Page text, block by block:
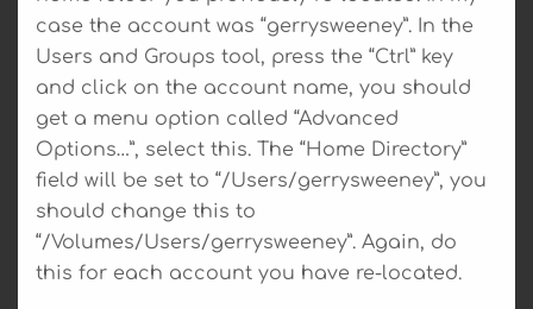
case the account was “gerrysweeney”. In the
Users and Groups tool, press the “Ctrl” key
and click on the account name, you should
get a menu option called “Advanced
Options…”, select this. The “Home Directory”
field will be set to “/Users/gerrysweeney”, you
should change this to
“/Volumes/Users/gerrysweeney”. Again, do
this for each account you have re-located.